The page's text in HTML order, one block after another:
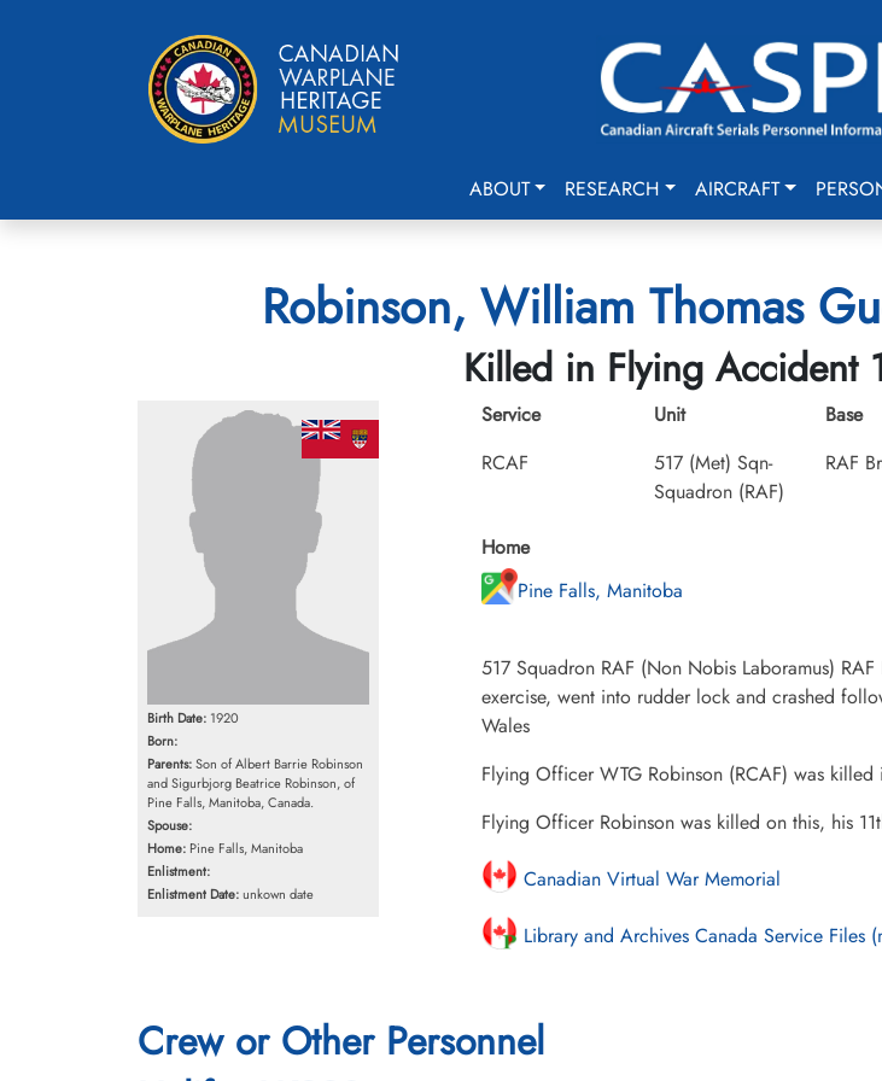
ABOUT RESEARCH AIRCRAFT
Robinson, William Thomas
Killed in Flying Accident
Birth Date: 1920
Born:
Parents:Son of Albert Barrie Robinson
and Sigurbjorg Beatrice Robinson, of
Pine Falls, Manitoba, Canada.
Spouse:
Home: Pine Falls, Manitoba
Enlistment:
Enlistment Date:unkown date
Service
RCAF
Unit
517 (Met) Sqn-
Squadron (RAF)
Base
RAF
Home
Pine Falls, Manitoba
517 Squadron RAF (Non Nobis Laboramus)
exercise, went into rudder lock and crashed
Wales
Flying Officer WTG Robinson (RCAF) was
Flying Officer Robinson was killed on this, his
Canadian Virtual War Memorial
Library and Archives Canada Service Files
Crew or Other Personnel